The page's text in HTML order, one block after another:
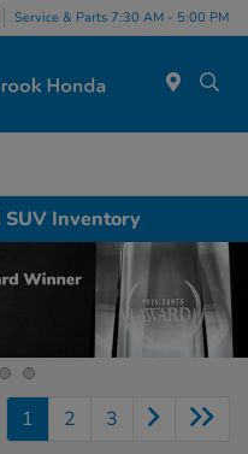
Service & Parts 7:30 AM - 5:00 PM
SUV Inventory
1 2 3